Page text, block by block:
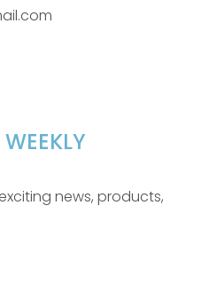
news, products,